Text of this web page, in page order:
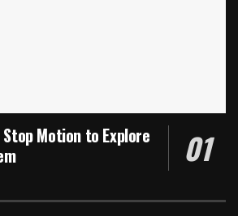
Stop Motion to Explore